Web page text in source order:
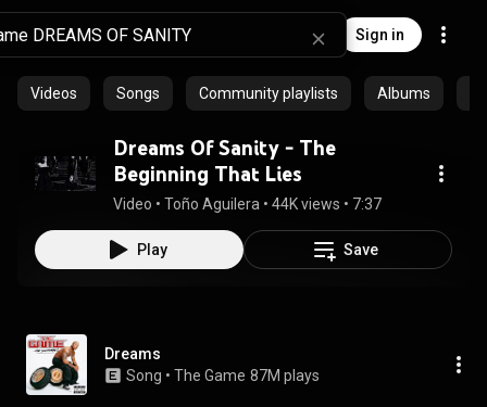
Sign in
Videos Songs Community playlists Albums
Dreams Of Sanity - The
Beginning That Lies
Video • Toño Aguilera • 44K views • 7:37
Play Save
Dreams
Song • The Game 87M plays